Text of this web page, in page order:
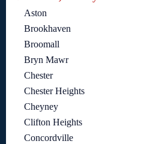
Aston
Brookhaven
Broomall
Bryn Mawr
Chester
Chester Heights
Cheyney
Clifton Heights
Concordville